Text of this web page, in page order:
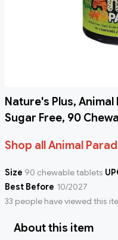
Nature's Plus,
Sugar Free, 90
Shop all Animal
Size 90 chewable tablets
Best Before 10/2027
33 people have viewed this
About this item